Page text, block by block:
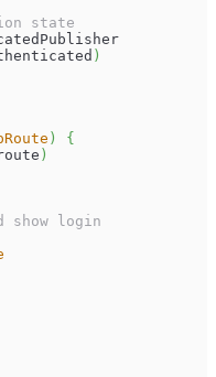
state
)
)
{
)
show login